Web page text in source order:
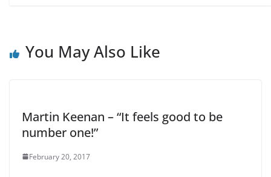
You May Also Like
Martin Keenan – “It feels good to be
number one!”
February 20, 2017